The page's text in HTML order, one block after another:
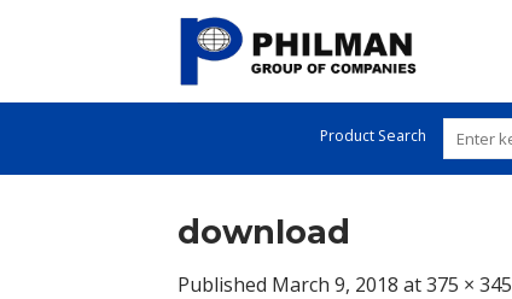
Product Search
download
Published March 9, 2018 at375 × 345